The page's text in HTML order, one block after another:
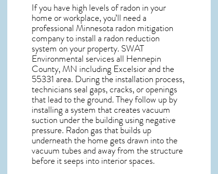
If you have high levels of radon in your
home or workplace, you’ll need a
professional Minnesota radon mitigation
company to install a radon reduction
system on your property. SWAT
Environmental services all Hennepin
County, MN including Excelsior and the
55331area. During the installation process,
technicians seal gaps, cracks, or openings
that lead to the ground. They follow up by
installing a system that creates vacuum
suction under the building using negative
pressure. Radon gasthat builds up
underneath the home gets drawn into the
vacuum tubes and away from the structure
before it seeps into interior spaces.